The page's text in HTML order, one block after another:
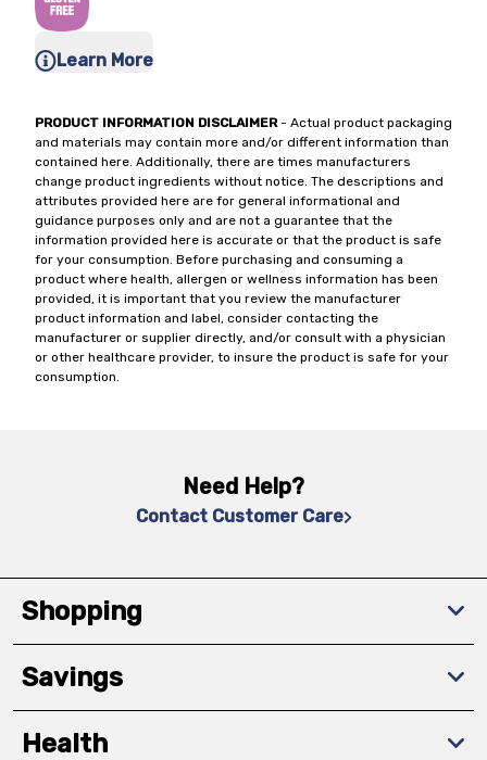
Learn More
PRODUCT INFORMATION DISCLAIMER- Actual product packaging
and materials may contain more and/or different information than
contained here. Additionally, there are times manufacturers
change product ingredients without notice. The descriptions and
attributes provided here are for general informational and
guidance purposes only and are not a guarantee that the
information provided here is accurate or that the product is safe
for your consumption. Before purchasing and consuming a
product where health, allergen or wellness information has been
provided, it is important that you review the manufacturer
product information and label, consider contacting the
manufacturer or supplier directly, and/or consult with a physician
or other healthcare provider, to insure the product is safe for your
consumption.
Need Help?
Contact Customer Care
Shopping
Savings
Health